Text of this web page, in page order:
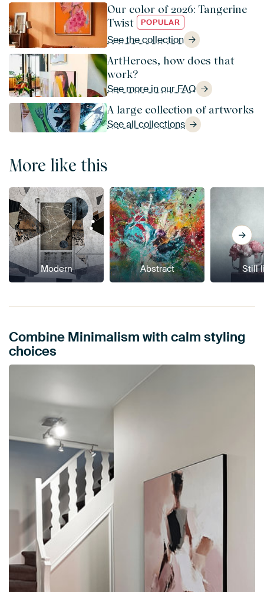
Our color of 2026: Tangerine
Twist
POPULAR
See the collection
ArtHeroes, how does that
work?
See more in our FAQ
A large collection of artworks
See all collections
More like this
Modern Abstract Still
Combine Minimalism with calm styling
choices